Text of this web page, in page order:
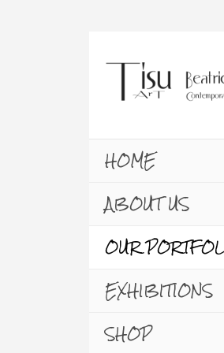
HOME
ABOUT US
OUR
EXHIBITIONS
SHOP